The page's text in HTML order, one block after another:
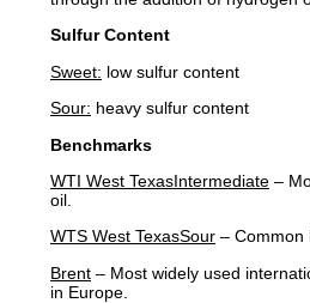
Sulfur Content
Sweet: low sulfur content
Sour: heavy sulfur content
Benchmarks
WTI West TexasIntermediate –
oil.
WTS West TexasSour – Common
Brent – Most widely used
in Europe.